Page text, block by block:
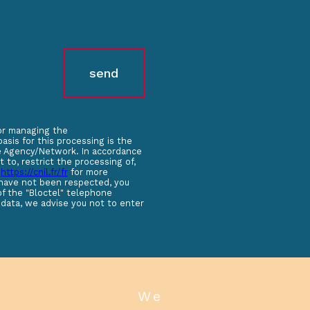
send
managing the
for this processing is the
Network. In accordance
to, restrict the processing of,
https://cnil.fr/fr for more
not been respected, you
the "Bloctel" telephone
we advise you not to enter
we